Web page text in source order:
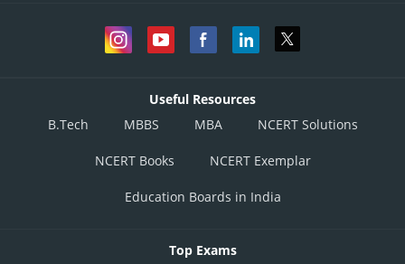
Useful Resources
B.Tech
MBBS MBA NCERT Solutions
NCERT Books NCERT Exemplar
Education Boards in India
Top Exams